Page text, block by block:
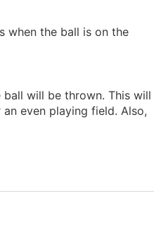
when the ball is on the
will be thrown. This will
even playing field. Also,